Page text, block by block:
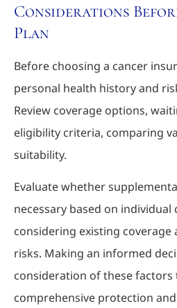
Considerations
Plan
Before choosing a cancer
personal health history and
Review coverage options,
eligibility criteria, comparing
suitability.
Evaluate whether
necessary based on individual
considering existing
risks. Making an informed
consideration of these factors
comprehensive protection